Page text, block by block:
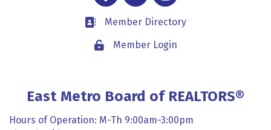
Business card icon
Member Directory
Lock iconMember Login
East Metro Board of REALTORS®
Hours of Operation: M-Th 9:00am-3:00pm